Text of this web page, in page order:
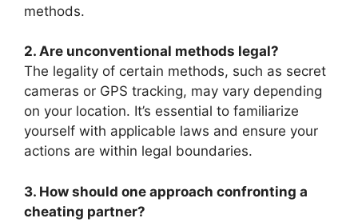
methods.
2. Are unconventional methods legal?
The legality of certain methods, such as secret
cameras or GPS tracking, may vary depending
on your location. It’s essential to familiarize
yourself with applicable laws and ensure your
actions are within legal boundaries.
3. How should one approach confronting a
cheating partner?